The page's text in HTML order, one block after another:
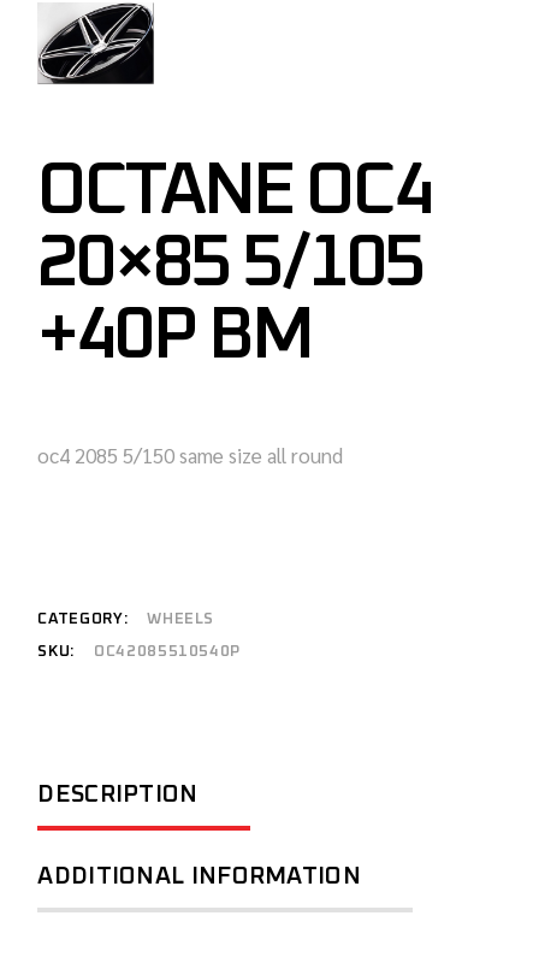
OCTANE OC4
20×85 5/105
+40P BM
oc4 2085 5/150 same size all round
CATEGORY: WHEELS
SKU: OC42085510540P
DESCRIPTION
ADDITIONAL INFORMATION